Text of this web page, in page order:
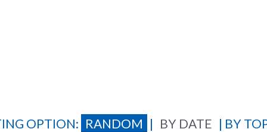
OPTION: RANDOM | BY DATE | BY